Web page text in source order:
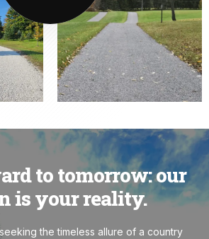
to tomorrow: our
is your reality.
the timeless allure of a country